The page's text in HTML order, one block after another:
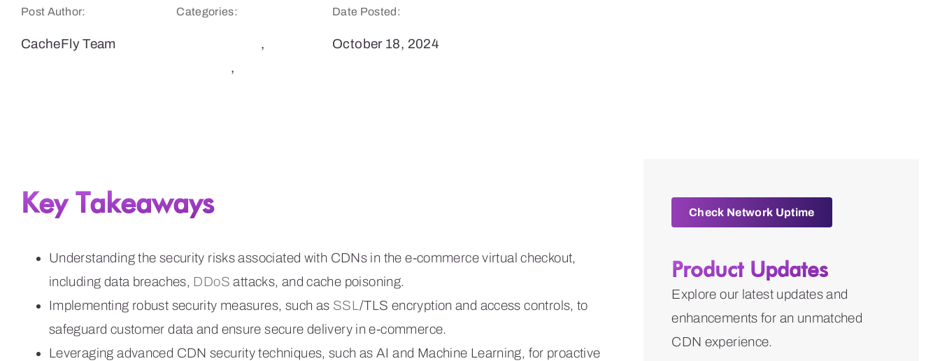
Post Author:
CacheFly Team
Categories:
,
,
Date Posted:
October 18, 2024
Key Takeaways
Understanding the security risks associated with CDNs in the e-commerce virtual checkout,
including data breaches, DDoS attacks, and cache poisoning.
Implementing robust security measures, such as SSL /TLS encryption and access controls, to
safeguard customer data and ensure secure delivery in e-commerce.
Leveraging advanced CDN security techniques, such as AI and Machine Learning, for proactive
Check Network Uptime
Product Updates
Explore our latest updates and
enhancements for an unmatched
CDN experience.